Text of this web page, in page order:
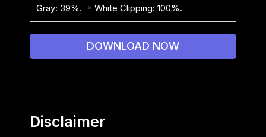
Gray: 39%.
White Clipping: 100%.
DOWNLOAD NOW
Disclaimer